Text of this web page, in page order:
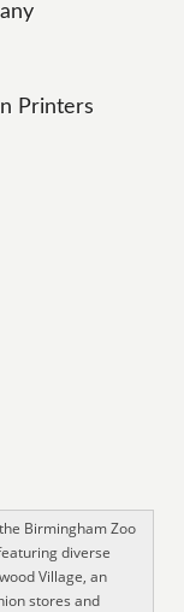
Printers
Birmingham Zoo
diverse
Village, an
stores and